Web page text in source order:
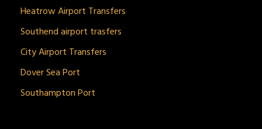
Heatrow Airport Transfers
Southend airport trasfers
City Airport Transfers
Dover Sea Port
Southampton Port